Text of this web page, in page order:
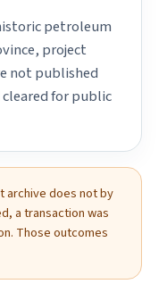
petroleum
project
not published
cleared for public
archive does not by
a transaction was
Those outcomes